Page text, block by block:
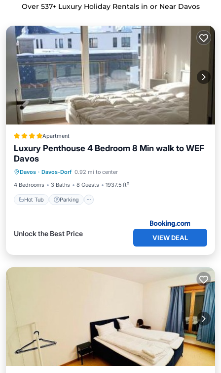
Over 537+ Luxury Holiday Rentals in or Near Davos
Apartment
Luxury Penthouse 4 Bedroom 8 Min walk to WEF
Davos
Davos · Davos-Dorf 0.92 mi to center
4 Bedrooms
3 Baths 8 Guests 1937.5 ft²
Hot Tub Parking
View
Unlock the Best Price
VIEW DEAL